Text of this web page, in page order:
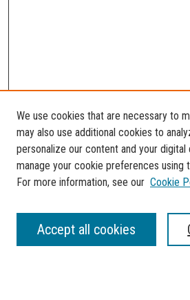
SEARCH
Enter search terms:
We use cookies that are necessary to
may also use additional cookies to
personalize our content and your digital
manage your cookie preferences using
For more information, see our Cookie
Accept all cookies